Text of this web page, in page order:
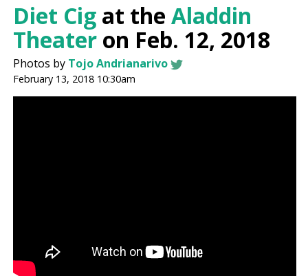
Diet Cig at theAladdin
Theater on Feb. 12, 2018
Photos by Tojo Andrianarivo
February 13, 2018 10:30am